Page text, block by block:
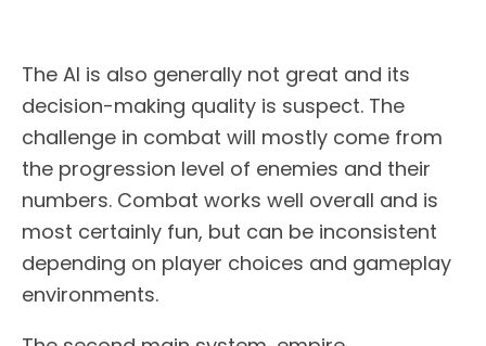
The AI is also generally not great and its
decision-making quality is suspect. The
challenge in combat will mostly come from
the progression level of enemies and their
numbers. Combat works well overall and is
most certainly fun, but can be inconsistent
depending on player choices and gameplay
environments.